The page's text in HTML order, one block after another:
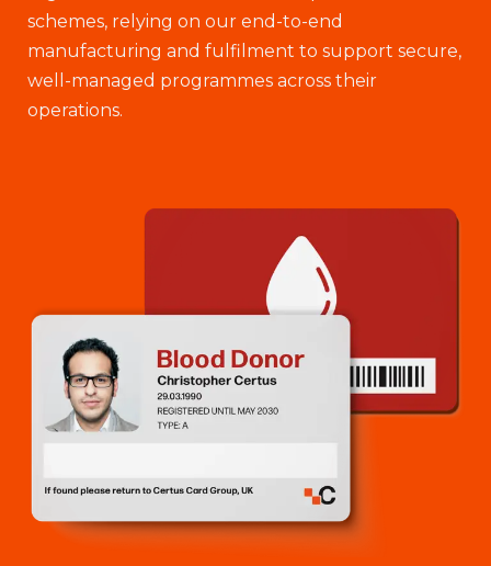
schemes, relying on our end-to-end
manufacturing and fulfilment to support secure,
well-managed programmes across their
operations.